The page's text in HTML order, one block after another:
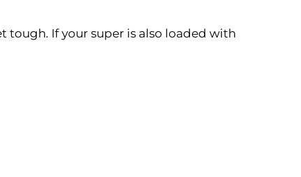
tough. If your super is also loaded with